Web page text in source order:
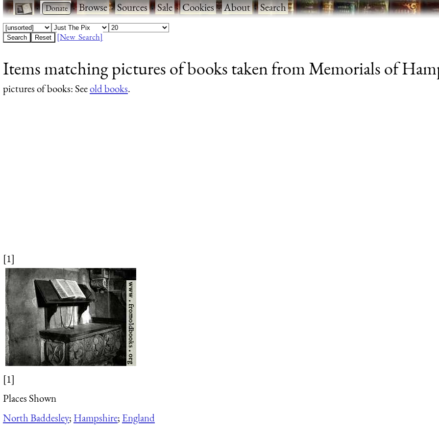
· ·Browse·Sources·Sale·Cookies·About·Search
[New Search]
Items matching pictures of books taken from Memorials of
pictures of books: Seeold books.
[1]
[1]
Places Shown
North Baddesley; Hampshire; England